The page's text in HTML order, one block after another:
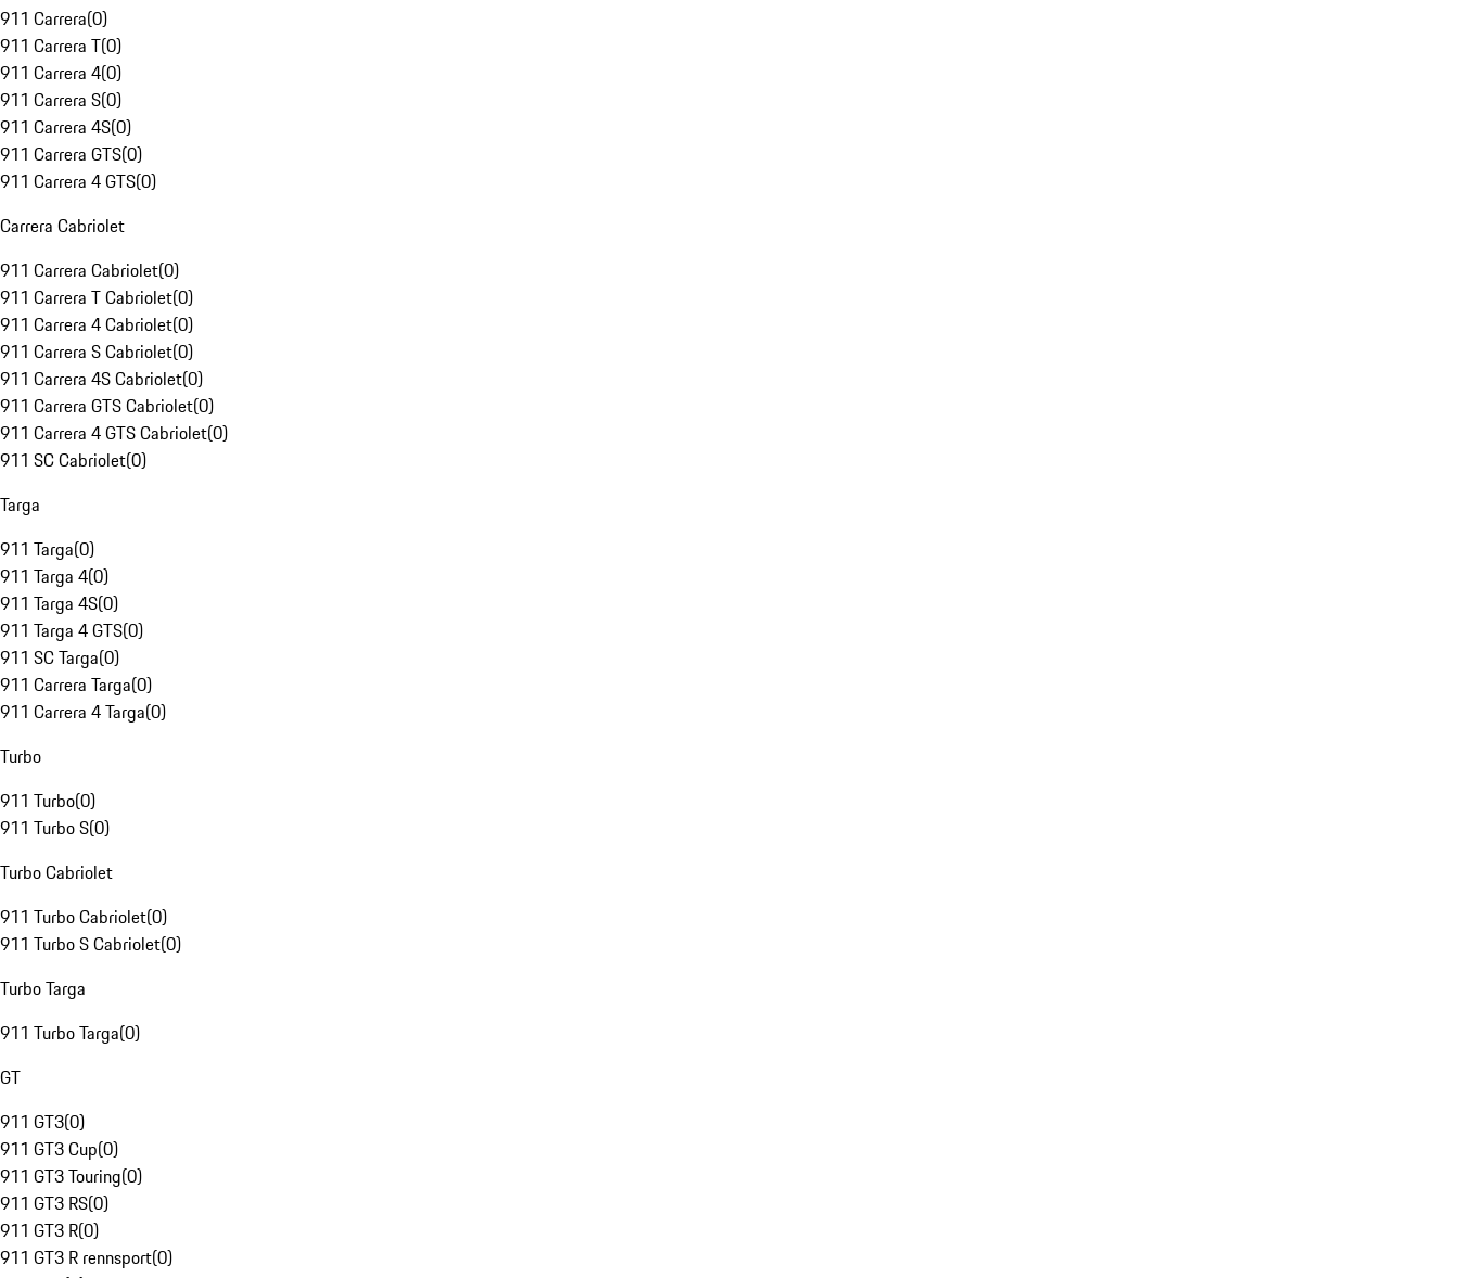
911 Carrera(0)
911 Carrera T(0)
911 Carrera 4(0)
911 Carrera S(0)
911 Carrera 4S(0)
911 Carrera GTS(0)
911 Carrera 4 GTS(0)
Carrera Cabriolet
911 Carrera Cabriolet(0)
911 Carrera T Cabriolet(0)
911 Carrera 4 Cabriolet(0)
911 Carrera S Cabriolet(0)
911 Carrera 4S Cabriolet(0)
911 Carrera GTS Cabriolet(0)
911 Carrera 4 GTS Cabriolet(0)
911 SC Cabriolet(0)
Targa
911 Targa(0)
911 Targa 4(0)
911 Targa 4S(0)
911 Targa 4 GTS(0)
911 SC Targa(0)
911 Carrera Targa(0)
911 Carrera 4 Targa(0)
Turbo
911 Turbo(0)
911 Turbo S(0)
Turbo Cabriolet
911 Turbo Cabriolet(0)
911 Turbo S Cabriolet(0)
Turbo Targa
911 Turbo Targa(0)
GT
911 GT3(0)
911 GT3 Cup(0)
911 GT3 Touring(0)
911 GT3 RS(0)
911 GT3 R(0)
911 GT3 R rennsport(0)